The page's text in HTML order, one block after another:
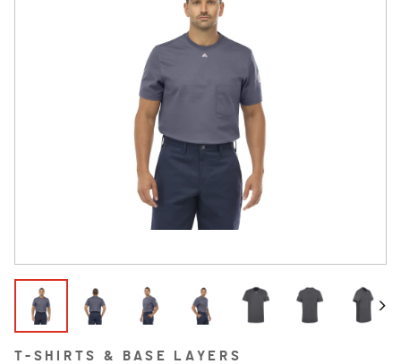
T-SHIRTS & BASE LAYERS